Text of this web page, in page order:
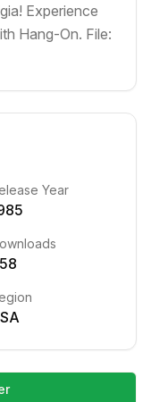
Experience
Hang-On. File:
Year